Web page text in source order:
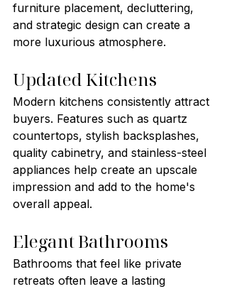
furniture placement, decluttering,
and strategic design can create a
more luxurious atmosphere.
Updated Kitchens
Modern kitchens consistently attract
buyers. Features such as quartz
countertops, stylish backsplashes,
quality cabinetry, and stainless-steel
appliances help create an upscale
impression and add to the home's
overall appeal.
Elegant Bathrooms
Bathrooms that feel like private
retreats often leave a lasting